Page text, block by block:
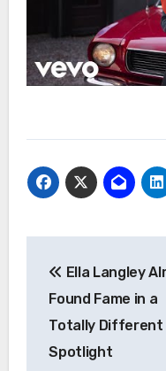
navigation
Ella Langley
Found Fame in a
Totally Different
Spotlight